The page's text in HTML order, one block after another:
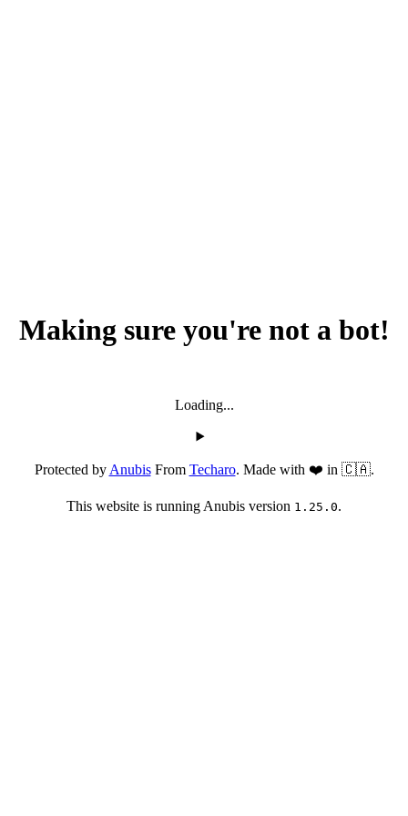
Making sure you're not a bot!
Loading...
Protected byAnubisFrom Techaro. Made with ❤️ in 🇨🇦.
This website is running Anubis version 1.25.0.